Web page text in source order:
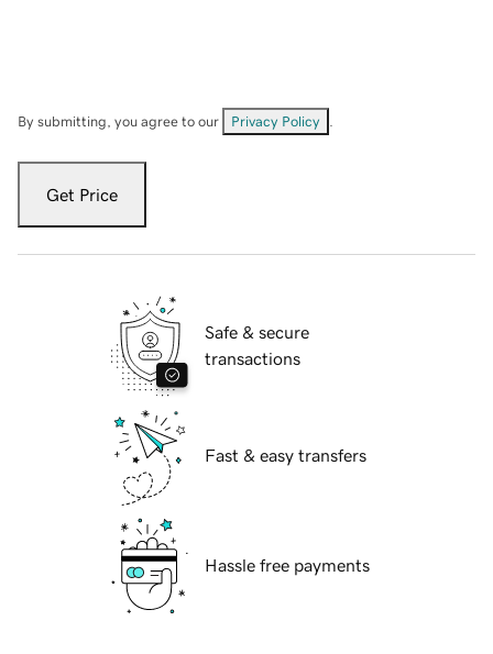
By submitting, you agree to our Privacy Policy
Get Price
Safe & secure
transactions
Fast & easy transfers
Hassle free payments